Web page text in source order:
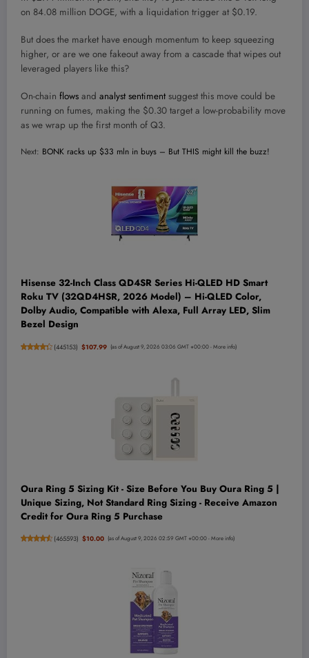
on 84.08 million DOGE, with a liquidation trigger at $0.19.
But does the market have enough momentum to keep squeezing
higher, or are we one fakeout away from a cascade that wipes out
leveraged players like this?
On-chain flows and analyst sentiment suggest this move could be
running on fumes, making the $0.30 target a low-probability move
as we wrap up the first month of Q3.
Next: BONK racks up $33 mln in buys – But THIS might kill the buzz!
Hisense 32-Inch Class QD4SR Series Hi-QLED HD Smart
Roku TV (32QD4HSR, 2026 Model) – Hi-QLED Color,
Dolby Audio, Compatible with Alexa, Full Array LED, Slim
Bezel Design
(445153) $107.99 (as of August 9, 2026 03:06 GMT +00:00 -More info)
Oura Ring 5 Sizing Kit - Size Before You Buy Oura Ring 5 |
Unique Sizing, Not Standard Ring Sizing - Receive Amazon
Credit for Oura Ring 5 Purchase
(465593) $10.00 (as of August 9, 2026 02:59 GMT +00:00 -More info)